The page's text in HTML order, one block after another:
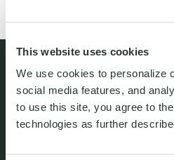
This website uses cookies
We use cookies to personalize
social media features, and
to use this site, you agree to
technologies as further